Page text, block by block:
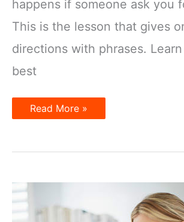
happens if someone ask you
This is the lesson that gives
directions with phrases.
best
Giving
Directions
Read More »